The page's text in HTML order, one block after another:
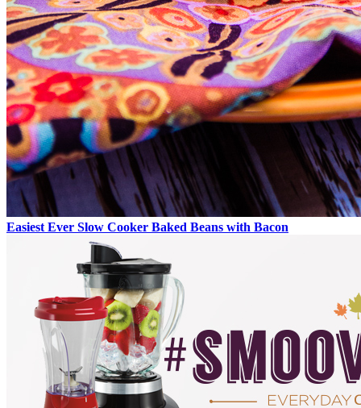
Easiest Ever Slow Cooker Baked Beans with Bacon